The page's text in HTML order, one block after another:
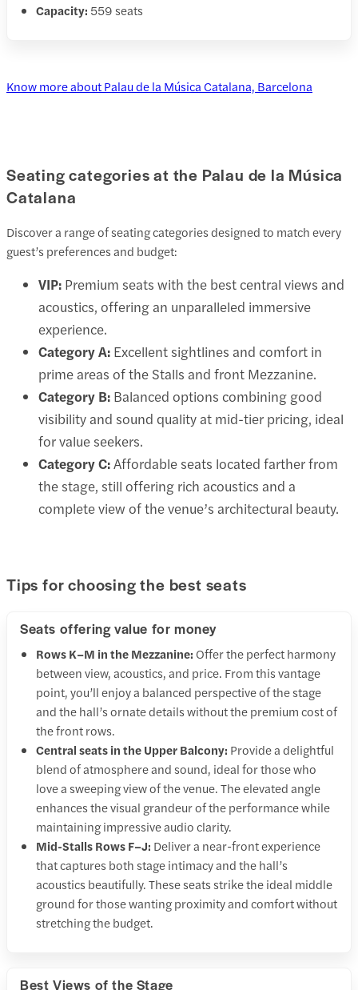
Capacity: 559 seats
Know more about Palau de la Música Catalana, Barcelona
Seating categories at the Palau de la Música
Catalana
Discover a range of seating categories designed to match every
guest’s preferences and budget:
VIP: Premium seats with the best central views and
acoustics, offering an unparalleled immersive
experience.
Category A: Excellent sightlines and comfort in
prime areas of the Stalls and front Mezzanine.
Category B: Balanced options combining good
visibility and sound quality at mid-tier pricing, ideal
for value seekers.
Category C:Affordable seats located farther from
the stage, still offering rich acoustics and a
complete view of the venue’s architectural beauty.
Tips for choosing the best seats
Seats offering value for money
Rows K–M in the Mezzanine: Offer the perfect harmony
between view, acoustics, and price. From this vantage
point, you’ll enjoy a balanced perspective of the stage
and the hall’s ornate details without the premium cost of
the front rows.
Central seats in the Upper Balcony: Provide a delightful
blend of atmosphere and sound, ideal for those who
love a sweeping view of the venue. The elevated angle
enhances the visual grandeur of the performance while
maintaining impressive audio clarity.
Mid-Stalls Rows F–J: Deliver a near-front experience
that captures both stage intimacy and the hall’s
acoustics beautifully. These seats strike the ideal middle
ground for those wanting proximity and comfort without
stretching the budget.
Best Views of the Stage